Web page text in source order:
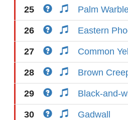
25 Palm
26 Eastern
27 Common
28 Brown
29 Black-and-
30 Gadwall